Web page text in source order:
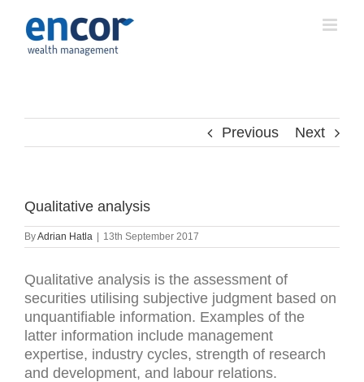
content
Previous Next
Qualitative analysis
ByAdrian Hatla 13th September 2017
Qualitative analysis is the assessment of
securities utilising subjective judgment based on
unquantifiable information. Examples of the
latter information include management
expertise, industry cycles, strength of research
and development, and labour relations.